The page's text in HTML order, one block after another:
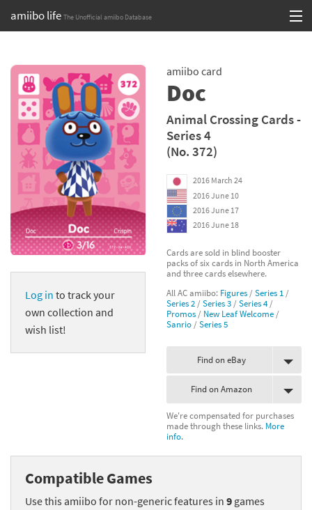
amiibo life The Unofficial amiibo Database
contentBrowse all by Series
Browse all by Franchise
Browse all by Character
Release dates
Compatibility Scoreboard
Franchises
Log in to track your
own collection and
wish list!
amiibo card
Doc
Animal Crossing Cards -
Series 4
(No. 372)
2016 March 24
2016 June 10
2016 June 17
2016 June 18
Cards are sold in blind booster
packs of six cards in North America
and three cards elsewhere.
All AC amiibo: Figures /Series 1 /
Series 2 /Series 3 /Series 4/
Promos / New Leaf Welcome /
Sanrio /Series 5
Find on eBay
Find on Amazon
We're compensated for purchases
made through these links. More
info.
Compatible Games
Use this amiibo for non-generic features in 9 games